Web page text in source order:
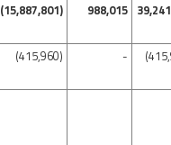
(15,887,801) 988,015
(415,960) -